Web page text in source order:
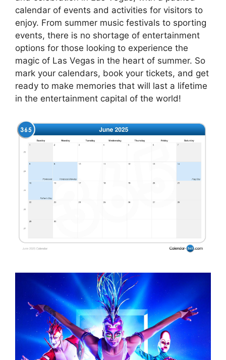
calendar of events and activities for visitors to
enjoy. From summer music festivals to sporting
events, there is no shortage of entertainment
options for those looking to experience the
magic of Las Vegas in the heart of summer. So
mark your calendars, book your tickets, and get
ready to make memories that will last a lifetime
in the entertainment capital of the world!